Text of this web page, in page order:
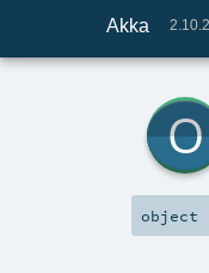
Akka
object